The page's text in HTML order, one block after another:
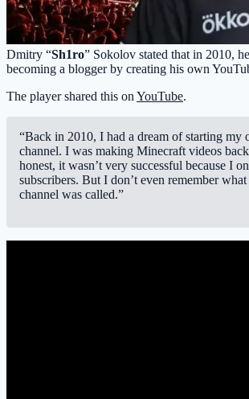
Dmitry “Sh1ro” Sokolov stated that in 2010,
becoming a blogger by creating his own
The player shared this onYouTube.
“Back in 2010, I had a dream of starting my
channel. I was making Minecraft videos
honest, it wasn’t very successful because I
subscribers. But I don’t even remember
channel was called.”